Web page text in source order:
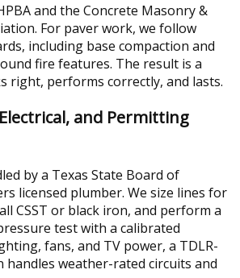
and the Concrete Masonry &
For paver work, we follow
including base compaction and
fire features. The result is a
right, performs correctly, and lasts.
and Permitting
by a Texas State Board of
licensed plumber. We size lines for
CSST or black iron, and perform a
test with a calibrated
fans, and TV power, a TDLR-
handles weather-rated circuits and